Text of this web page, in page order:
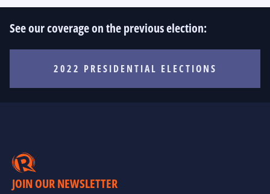
See our coverage on the previous election:
2022 PRESIDENTIAL ELECTIONS
JOIN OUR NEWSLETTER